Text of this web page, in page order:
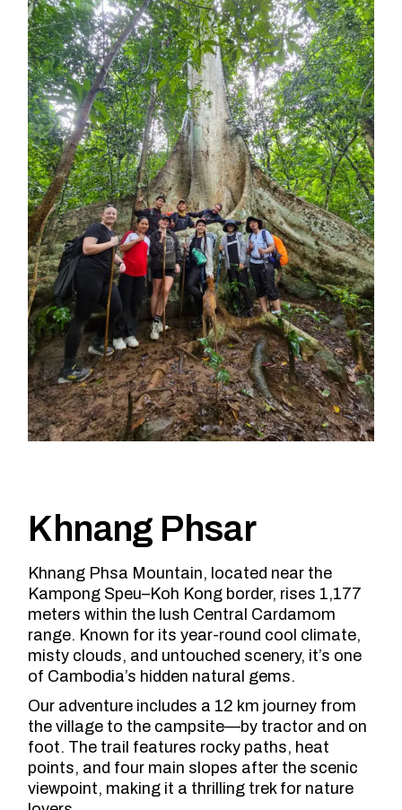
Khnang Phsar
Khnang Phsa Mountain, located near the
Kampong Speu–Koh Kong border, rises 1,177
meters within the lush Central Cardamom
range. Known for its year-round cool climate,
misty clouds, and untouched scenery, it’s one
of Cambodia’s hidden natural gems.
Our adventure includes a 12 km journey from
the village to the campsite—by tractor and on
foot. The trail features rocky paths, heat
points, and four main slopes after the scenic
viewpoint, making it a thrilling trek for nature